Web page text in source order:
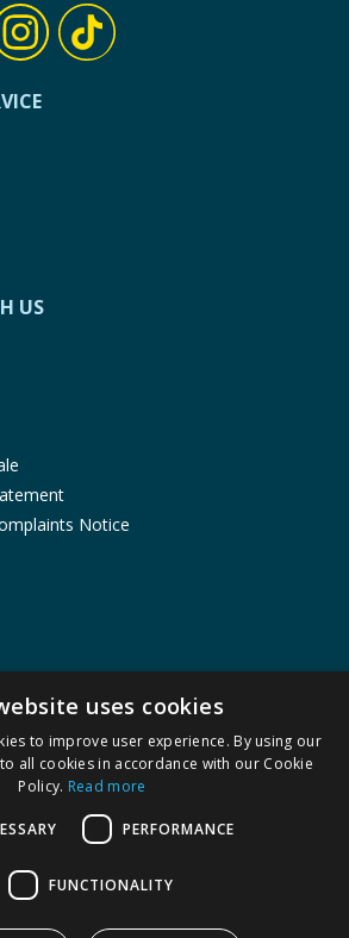
US
Notice
Ltd
uses cookies
to improve user experience. By using our
all cookies in accordance with our Cookie
Policy. Read more
PERFORMANCE
FUNCTIONALITY